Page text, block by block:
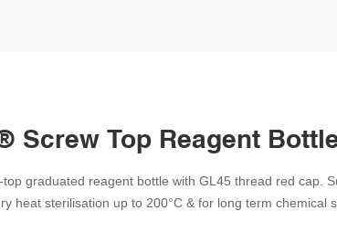
Screw Top Reagent
graduated reagent bottle with GL45 thread red cap.
heat sterilisation up to 200°C & for long term chemical